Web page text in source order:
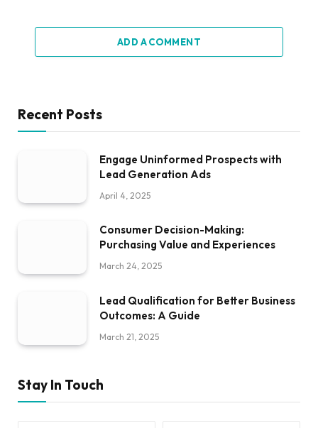
ADD A COMMENT
Recent Posts
Engage Uninformed Prospects with
Lead Generation Ads
April 4, 2025
Consumer Decision-Making:
Purchasing Value and Experiences
March 24, 2025
Lead Qualification for Better Business
Outcomes: A Guide
March 21, 2025
Stay In Touch